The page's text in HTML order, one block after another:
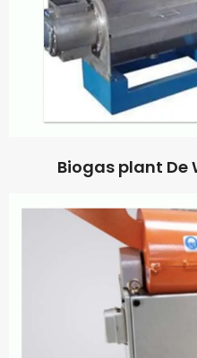
Biogas plant De